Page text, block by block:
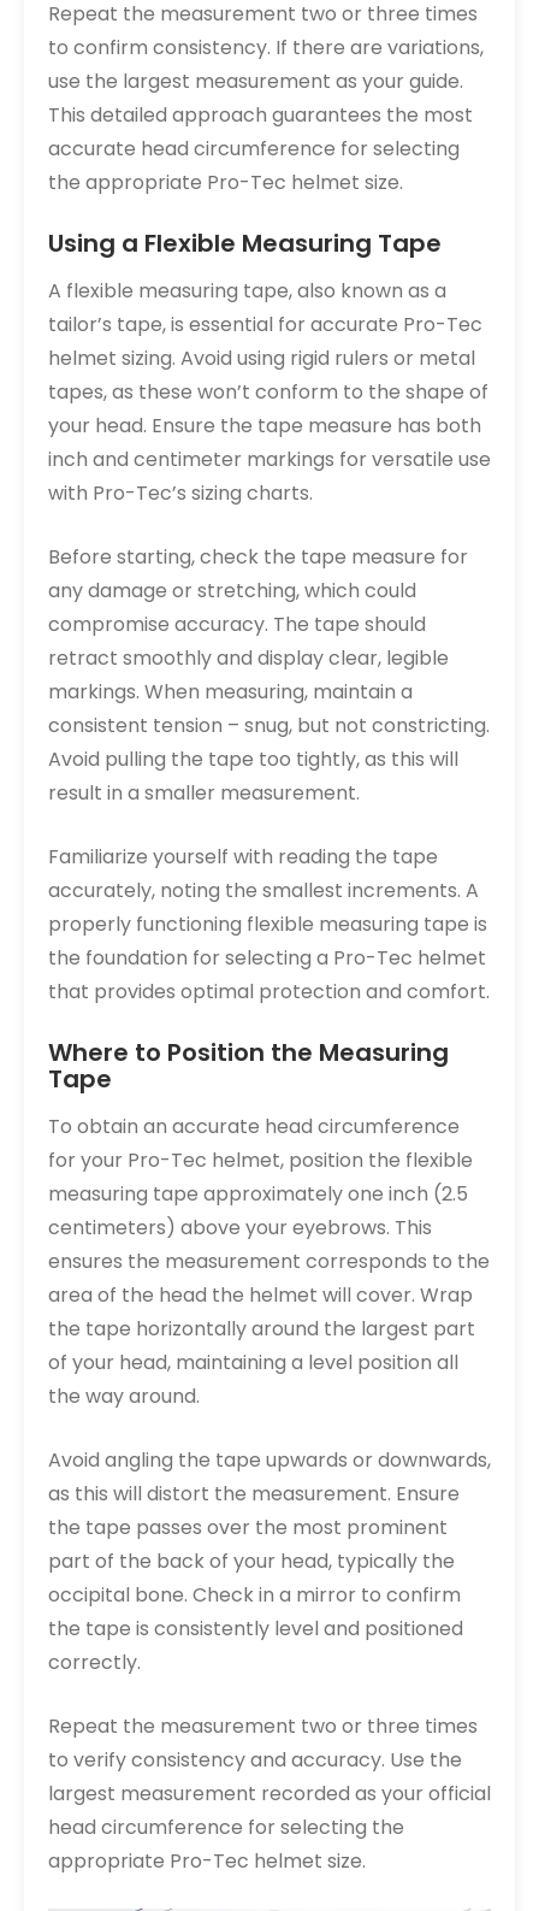
Repeat the measurement two or three times
to confirm consistency. If there are variations,
use the largest measurement as your guide.
This detailed approach guarantees the most
accurate head circumference for selecting
the appropriate Pro-Tec helmet size.
Using a Flexible Measuring Tape
A flexible measuring tape, also known as a
tailor’s tape, is essential for accurate Pro-Tec
helmet sizing. Avoid using rigid rulers or metal
tapes, as these won’t conform to the shape of
your head. Ensure the tape measure has both
inch and centimeter markings for versatile use
with Pro-Tec’s sizing charts.
Before starting, check the tape measure for
any damage or stretching, which could
compromise accuracy. The tape should
retract smoothly and display clear, legible
markings. When measuring, maintain a
consistent tension – snug, but not constricting.
Avoid pulling the tape too tightly, as this will
result in a smaller measurement.
Familiarize yourself with reading the tape
accurately, noting the smallest increments. A
properly functioning flexible measuring tape is
the foundation for selecting a Pro-Tec helmet
that provides optimal protection and comfort.
Where to Position the Measuring
Tape
To obtain an accurate head circumference
for your Pro-Tec helmet, position the flexible
measuring tape approximately one inch (2.5
centimeters) above your eyebrows. This
ensures the measurement corresponds to the
area of the head the helmet will cover. Wrap
the tape horizontally around the largest part
of your head, maintaining a level position all
the way around.
Avoid angling the tape upwards or downwards,
as this will distort the measurement. Ensure
the tape passes over the most prominent
part of the back of your head, typically the
occipital bone. Check in a mirror to confirm
the tape is consistently level and positioned
correctly.
Repeat the measurement two or three times
to verify consistency and accuracy. Use the
largest measurement recorded as your official
head circumference for selecting the
appropriate Pro-Tec helmet size.